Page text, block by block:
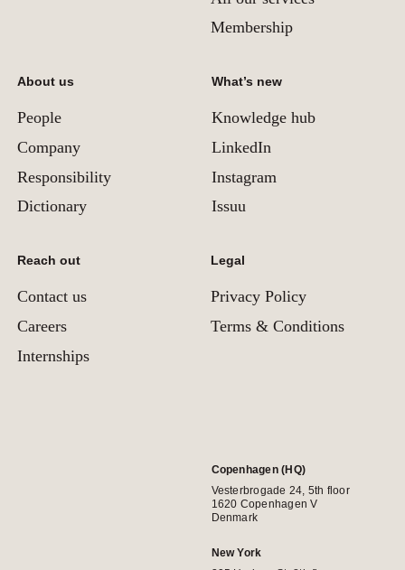
Membership
About us
People
Company
Responsibility
Dictionary
What’s new
Knowledge hub
LinkedIn
Instagram
Issuu
Reach out
Contact us
Careers
Internships
Legal
Privacy Policy
Terms & Conditions
Copenhagen (HQ)
Vesterbrogade 24, 5th floor
1620 Copenhagen V
Denmark
New York